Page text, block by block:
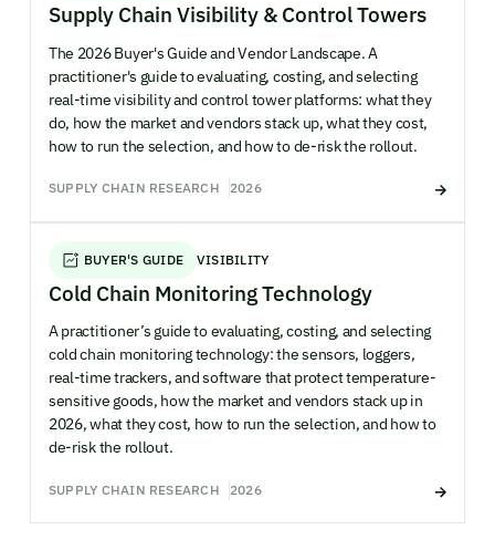
Supply Chain Visibility & Control Towers
The 2026 Buyer's Guide and Vendor Landscape. A
practitioner's guide to evaluating, costing, and selecting
real-time visibility and control tower platforms: what they
do, how the market and vendors stack up, what they cost,
how to run the selection, and how to de-risk the rollout.
SUPPLY CHAIN RESEARCH 2026
BUYER'S GUIDE VISIBILITY
Cold Chain Monitoring Technology
A practitioner’s guide to evaluating, costing, and selecting
cold chain monitoring technology: the sensors, loggers,
real-time trackers, and software that protect temperature-
sensitive goods, how the market and vendors stack up in
2026, what they cost, how to run the selection, and how to
de-risk the rollout.
SUPPLY CHAIN RESEARCH 2026